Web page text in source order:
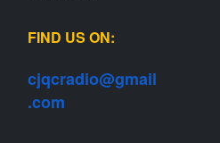
FIND US ON:
cjqcradio@gmail
.com